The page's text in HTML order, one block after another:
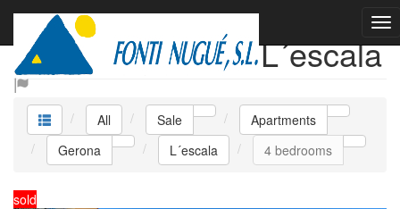
Sale Apartments L´escala
All Sale
Apartments
Gerona
L´escala 4 bedrooms
sold